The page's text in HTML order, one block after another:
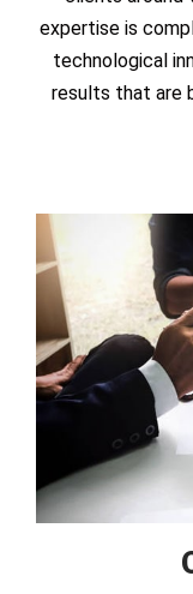
expertise is
technological
results that are